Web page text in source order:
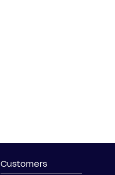
Customers